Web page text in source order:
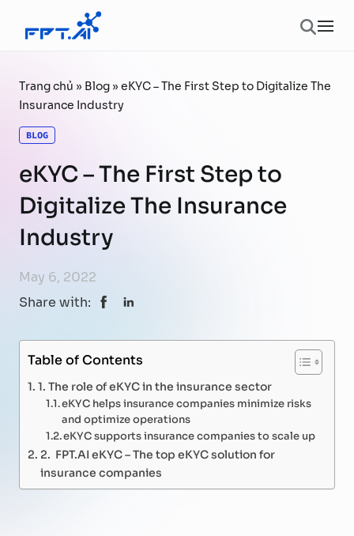
Skip to content
Trang chủ » Blog»eKYC – The First Step to Digitalize The
Insurance Industry
BLOG
eKYC – The First Step to
Digitalize The Insurance
Industry
May 6, 2022
Share with:
Table of Contents
1. The role of eKYC in the insurance sector
eKYC helps insurance companies minimize risks
and optimize operations
eKYC supports insurance companies to scale up
2. FPT.AI eKYC – The top eKYC solution for
insurance companies